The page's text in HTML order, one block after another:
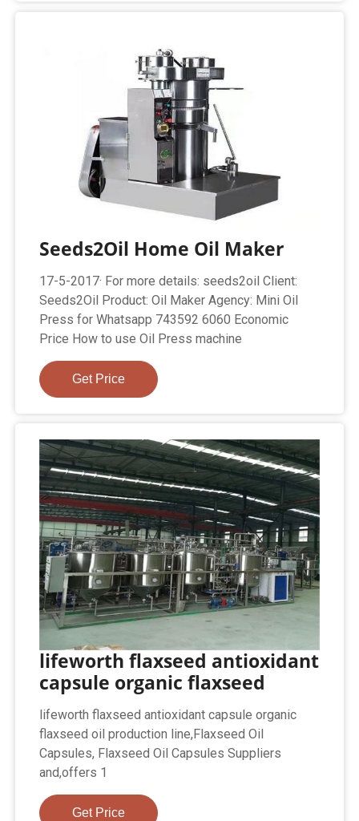
Seeds2Oil Home Oil Maker
17-5-2017· For more details: seeds2oil Client:
Seeds2Oil Product: Oil Maker Agency: Mini Oil
Press for Whatsapp 743592 6060 Economic
Price How to use Oil Press machine
Get Price
lifeworth flaxseed antioxidant
capsule organic flaxseed
lifeworth flaxseed antioxidant capsule organic
flaxseed oil production line,Flaxseed Oil
Capsules, Flaxseed Oil Capsules Suppliers
and,offers 1
Get Price